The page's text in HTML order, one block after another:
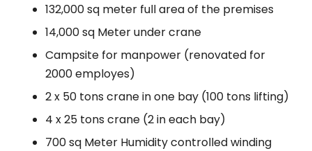
132,000 sq meter full area of the premises
14,000 sq Meter under crane
Campsite for manpower (renovated for
2000 employes)
2 x 50 tons crane in one bay (100 tons lifting)
4 x 25 tons crane (2 in each bay)
700 sq Meter Humidity controlled winding